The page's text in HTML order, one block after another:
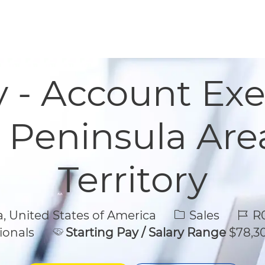
- Account
Territory
United States of America Category
Sales Job
Starting Pay / Salary Range